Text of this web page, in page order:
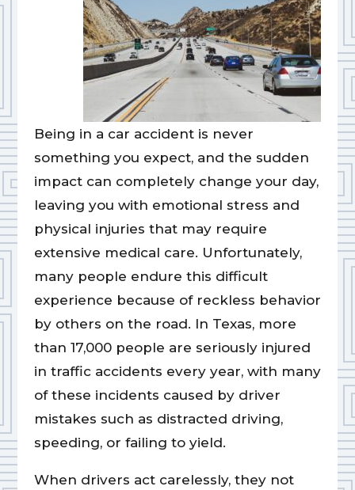
Being in a car accident is never
something you expect, and the sudden
impact can completely change your day,
leaving you with emotional stress and
physical injuries that may require
extensive medical care. Unfortunately,
many people endure this difficult
experience because of reckless behavior
by others on the road. In Texas, more
than 17,000 people are seriously injured
in traffic accidents every year, with many
of these incidents caused by driver
mistakes such as distracted driving,
speeding, or failing to yield.
When drivers act carelessly, they not